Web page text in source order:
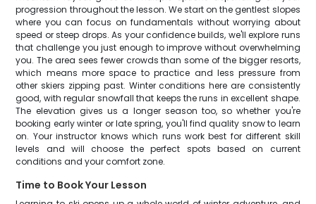
progression throughout the lesson. We start on the gentlest slopes
where you can focus on fundamentals without worrying about
speed or steep drops. As your confidence builds, we'll explore runs
that challenge you just enough to improve without overwhelming
you. The area sees fewer crowds than some of the bigger resorts,
which means more space to practice and less pressure from
other skiers zipping past. Winter conditions here are consistently
good, with regular snowfall that keeps the runs in excellent shape.
The elevation gives us a longer season too, so whether you're
booking early winter or late spring, you'll find quality snow to learn
on. Your instructor knows which runs work best for different skill
levels and will choose the perfect spots based on current
conditions and your comfort zone.
Time to Book Your Lesson